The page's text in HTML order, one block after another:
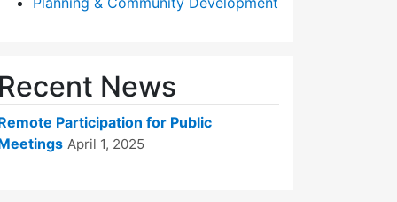
Recent News
Participation for Public
April 1, 2025